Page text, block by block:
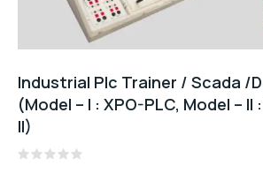
Industrial Plc Trainer / Scada /
(Model – I : XPO-PLC, Model – II
II)